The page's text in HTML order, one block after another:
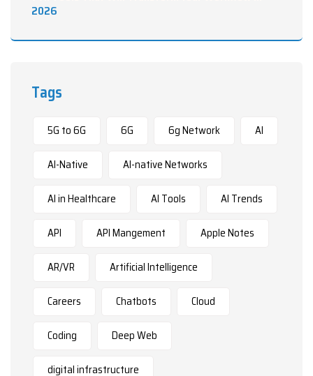
2026
Tags
5G to 6G 6G 6g Network AI
AI-Native AI-native Networks
AI in Healthcare AI Tools AI Trends
API API Mangement Apple Notes
AR/VR Artificial Intelligence
Careers Chatbots Cloud
Coding Deep Web
digital infrastructure